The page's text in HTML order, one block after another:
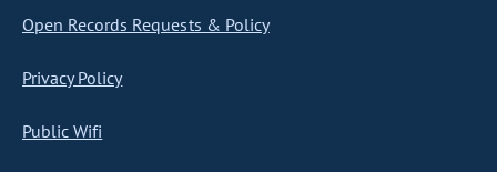
Open Records Requests & Policy
Privacy Policy
Public Wifi